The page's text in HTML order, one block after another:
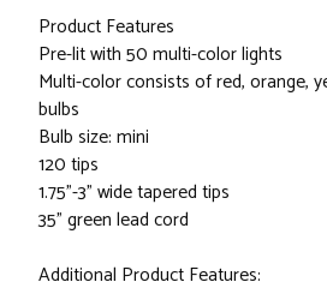
Product Features
Pre-lit with 50 multi-color lights
Multi-color consists of red, orange,
bulbs
Bulb size: mini
120 tips
1.75"-3" wide tapered tips
35" green lead cord
Additional Product Features: